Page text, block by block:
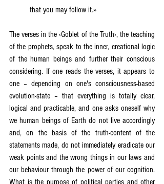
that you may follow it.»
The verses in the ‹Goblet of the Truth›, the teaching
of the prophets, speak to the inner, creational logic
of the human beings and further their conscious
considering. If one reads the verses, it appears to
one – depending on one's consciousness-based
evolution-state – that everything is totally clear,
logical and practicable, and one asks oneself why
we human beings of Earth do not live accordingly
and, on the basis of the truth-content of the
statements made, do not immediately eradicate our
weak points and the wrong things in our laws and
our behaviour through the power of our cognition.
What is the purpose of political parties and other